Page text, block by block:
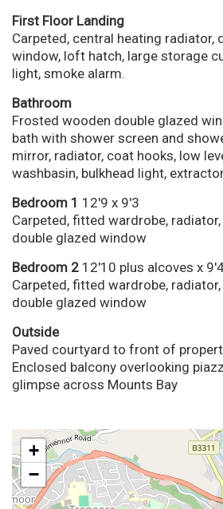
First Floor Landing
Carpeted, central heating radiator,
window, loft hatch, large storage
light, smoke alarm.
Bathroom
Frosted wooden double glazed
bath with shower screen and
mirror, radiator, coat hooks, low
washbasin, bulkhead light,
Bedroom 1 12'9 x 9'3
Carpeted, fitted wardrobe,
double glazed window
Bedroom 2 12'10 plus alcoves x
Carpeted, fitted wardrobe,
double glazed window
Outside
Paved courtyard to front of
Enclosed balcony overlooking
glimpse across Mounts Bay
+
−